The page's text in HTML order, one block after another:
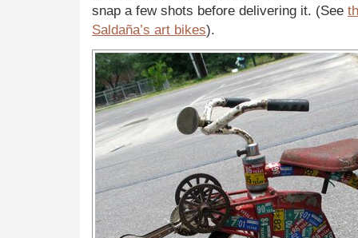
snap a few shots before delivering it. (See
Saldaña’s art bikes).